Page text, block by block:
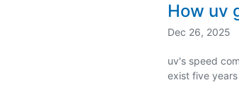
How uv
Dec 26, 2025
uv's speed
exist five